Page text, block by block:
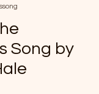
Song by